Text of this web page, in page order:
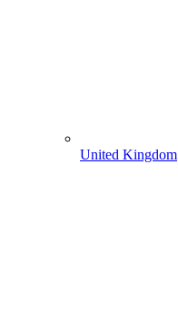
United Kingdom